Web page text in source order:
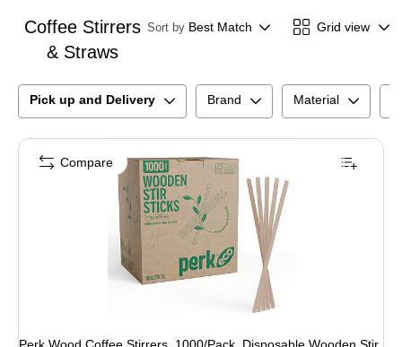
Coffee Stirrers
& Straws
Sort by Best Match Grid view
Pick up and Delivery Brand Material
Compare